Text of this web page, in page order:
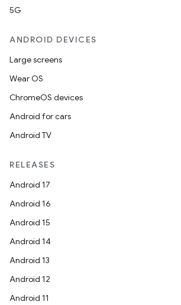
5G
ANDROID DEVICES
Large screens
Wear OS
ChromeOS devices
Android for cars
Android TV
RELEASES
Android 17
Android 16
Android 15
Android 14
Android 13
Android 12
Android 11